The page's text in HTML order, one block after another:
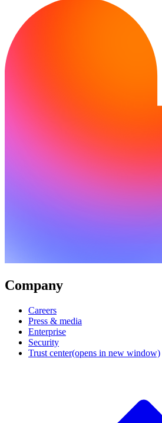
Company
Careers
Press & media
Enterprise
Security
Trust center(opens in new window)